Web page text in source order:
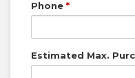
Phone *
Estimated Max.